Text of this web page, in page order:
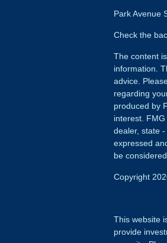
Park Avenue
Check the
The content
information.
advice.
regarding
produced by
interest.
dealer, state
expressed
be
Copyright
This website
provide